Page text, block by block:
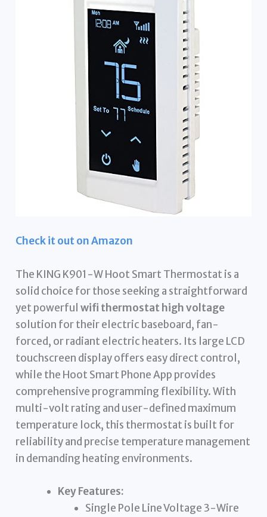
Check it out on Amazon
The KING K901-W Hoot Smart Thermostat is a
solid choice for those seeking a straightforward
yet powerfulwifi thermostat high voltage
solution for their electric baseboard, fan-
forced, or radiant electric heaters. Its large LCD
touchscreen display offers easy direct control,
while the Hoot Smart Phone App provides
comprehensive programming flexibility. With
multi-volt rating and user-defined maximum
temperature lock, this thermostat is built for
reliability and precise temperature management
in demanding heating environments.
Key Features:
Single Pole Line Voltage 3-Wire